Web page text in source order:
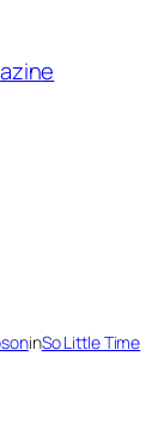
inSo Little Time